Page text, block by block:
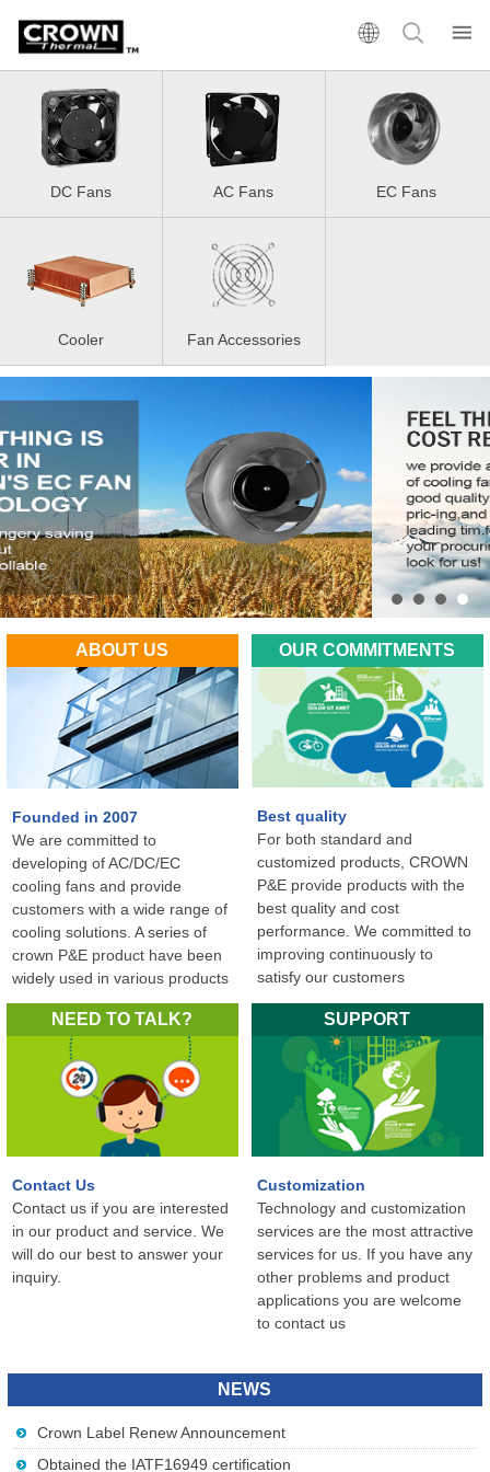
DC Fans AC Fans EC Fans
Cooler Fan Accessories
ABOUT US
Founded in 2007
We are committed to
developing of AC/DC/EC
cooling fans and provide
customers with a wide range of
cooling solutions. A series of
crown P&E product have been
widely used in various products
in the world...
OUR COMMITMENTS
Best quality
For both standard and
customized products, CROWN
P&E provide products with the
best quality and cost
performance. We committed to
improving continuously to
satisfy our customers
NEED TO TALK?
Contact Us
Contact us if you are interested
in our product and service. We
will do our best to answer your
inquiry.
SUPPORT
Customization
Technology and customization
services are the most attractive
services for us. If you have any
other problems and product
applications you are welcome
to contact us
NEWS
Crown Label Renew Announcement
Obtained the IATF16949 certification